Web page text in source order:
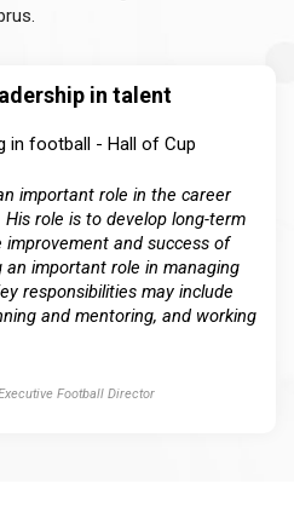
in talent
in football - Hall of Cup
important role in the career
role is to develop long-term
and success of
important role in managing
responsibilities may include
and mentoring, and working
Football Director